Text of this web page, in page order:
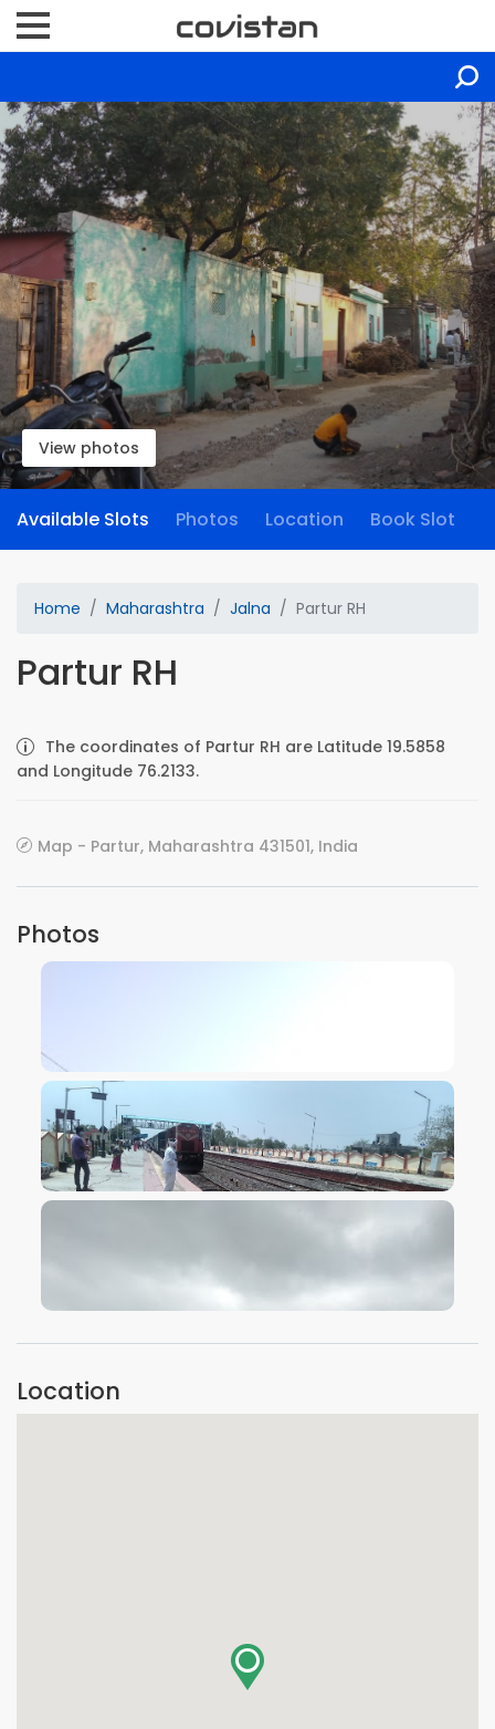
View photos
Available Slots Photos Location Book Slot
Home Maharashtra Jalna Partur RH
Partur RH
The coordinates of Partur RH are Latitude 19.5858
and Longitude 76.2133.
Map - Partur, Maharashtra 431501, India
Photos
VIEW IMAGE
VIEW IMAGE
Location